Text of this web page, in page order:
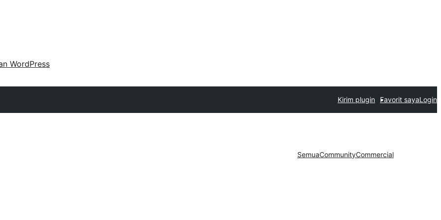
WordPress
Kirim plugin Favorit sayaLogin
SemuaCommunityCommercial